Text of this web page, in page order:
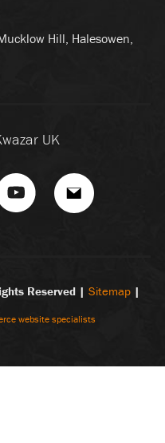
Hill, Halesowen,
UK
Reserved | Sitemap |
website specialists